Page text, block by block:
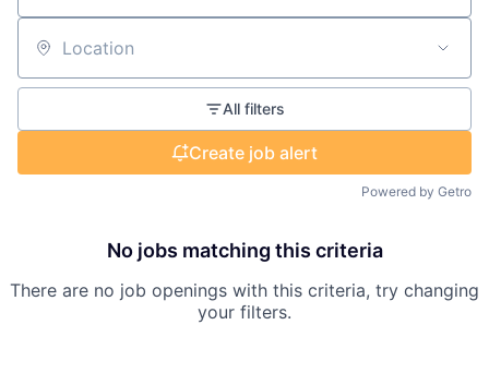
Location
All filters
Create job alert
Powered by Getro
No jobs matching this criteria
There are no job openings with this criteria, try changing
your filters.